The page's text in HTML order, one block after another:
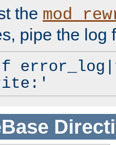
the
pipe the log